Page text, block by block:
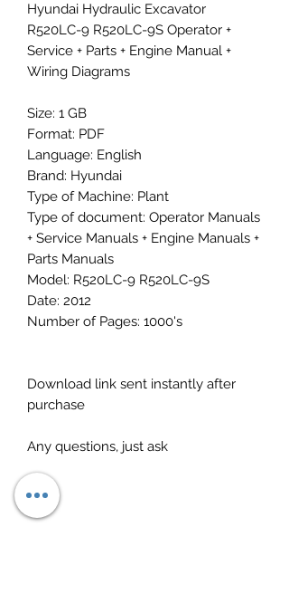
Hyundai Hydraulic Excavator
R520LC-9 R520LC-9S Operator +
Service + Parts + Engine Manual +
Wiring Diagrams
Size: 1 GB
Format: PDF
Language: English
Brand: Hyundai
Type of Machine: Plant
Type of document: Operator Manuals
+ Service Manuals + Engine Manuals +
Parts Manuals
Model: R520LC-9 R520LC-9S
Date: 2012
Number of Pages: 1000's
Download link sent instantly after
purchase
Any questions, just ask